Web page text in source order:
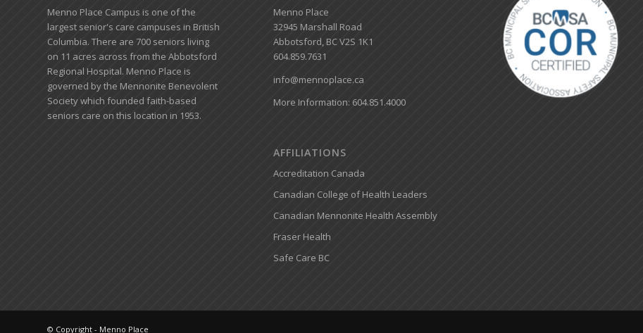
Menno Place Campus is one of the
largest senior's care campuses in British
Columbia. There are 700 seniors living
on 11 acres across from the Abbotsford
Regional Hospital. Menno Place is
governed by the Mennonite Benevolent
Society which founded faith-based
seniors care on this location in 1953.
Menno Place
32945 Marshall Road
Abbotsford, BC V2S 1K1
604.859.7631
info@mennoplace.ca
More Information: 604.851.4000
AFFILIATIONS
Accreditation Canada
Canadian College of Health Leaders
Canadian Mennonite Health Assembly
Fraser Health
Safe Care BC
© Copyright - Menno Place